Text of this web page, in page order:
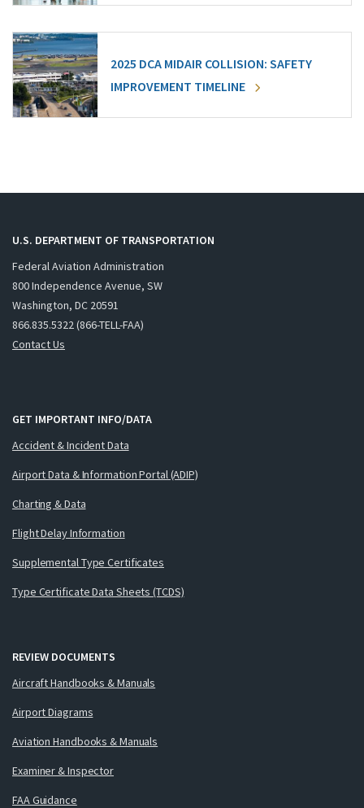
2025 DCA MIDAIR COLLISION: SAFETY
IMPROVEMENT TIMELINE
U.S. DEPARTMENT OF TRANSPORTATION
Federal Aviation Administration
800 Independence Avenue, SW
Washington, DC 20591
866.835.5322 (866-TELL-FAA)
Contact Us
GET IMPORTANT INFO/DATA
Accident & Incident Data
Airport Data & Information Portal (ADIP)
Charting & Data
Flight Delay Information
Supplemental Type Certificates
Type Certificate Data Sheets (TCDS)
REVIEW DOCUMENTS
Aircraft Handbooks & Manuals
Airport Diagrams
Aviation Handbooks & Manuals
Examiner & Inspector
FAA Guidance